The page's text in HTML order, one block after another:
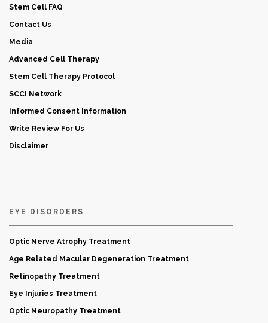
Stem Cell FAQ
Contact Us
Media
Advanced Cell Therapy
Stem Cell Therapy Protocol
SCCI Network
Informed Consent Information
Write Review For Us
Disclaimer
EYE DISORDERS
Optic Nerve Atrophy Treatment
Age Related Macular Degeneration Treatment
Retinopathy Treatment
Eye Injuries Treatment
Optic Neuropathy Treatment